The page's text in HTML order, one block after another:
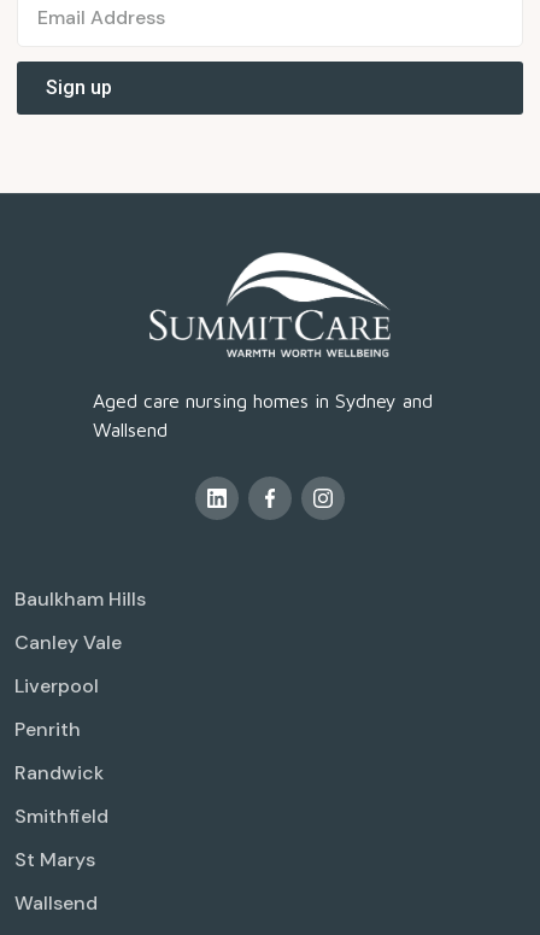
Aged care nursing homes in Sydney and
Wallsend
Baulkham Hills
Canley Vale
Liverpool
Penrith
Randwick
Smithfield
St Marys
Wallsend